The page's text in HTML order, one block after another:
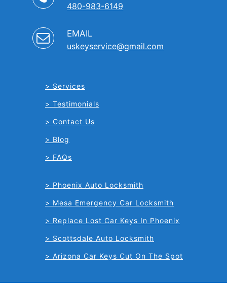
480-983-6149
EMAIL
uskeyservice@gmail.com
Services
Testimonials
Contact Us
Blog
FAQs
Phoenix Auto Locksmith
Mesa Emergency Car Locksmith
Replace Lost Car Keys In Phoenix
Scottsdale Auto Locksmith
Arizona Car Keys Cut On The Spot